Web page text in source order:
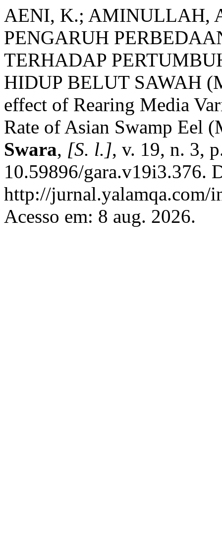
AENI, K.; AMINULLAH,
PENGARUH
TERHADAP
HIDUP BELUT SAWAH
effect of Rearing Media
Rate of Asian Swamp Eel
Swara, [S. l.], v. 19, n. 3,
10.59896/gara.v19i3.376.
http://jurnal.yalamqa.com/
Acesso em: 8 aug. 2026.